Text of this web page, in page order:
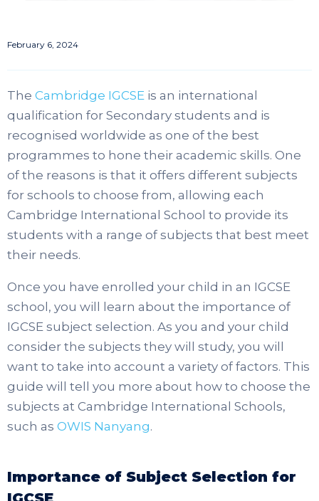
February 6, 2024
The Cambridge IGCSE is an international
qualification for Secondary students and is
recognised worldwide as one of the best
programmes to hone their academic skills. One
of the reasons is that it offers different subjects
for schools to choose from, allowing each
Cambridge International School to provide its
students with a range of subjects that best meet
their needs.
Once you have enrolled your child in an IGCSE
school, you will learn about the importance of
IGCSE subject selection. As you and your child
consider the subjects they will study, you will
want to take into account a variety of factors. This
guide will tell you more about how to choose the
subjects at Cambridge International Schools,
such as OWIS Nanyang.
Importance of Subject Selection for